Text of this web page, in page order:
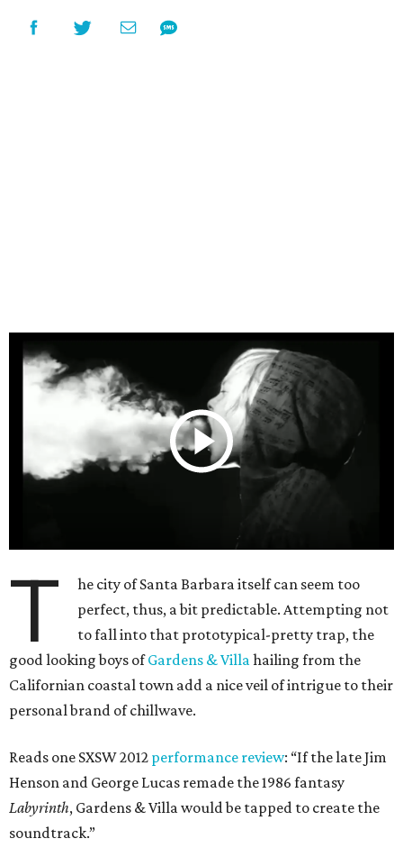
T
he city of Santa Barbara itself can seem too
perfect, thus, a bit predictable. Attempting not
to fall into that prototypical-pretty trap, the
good looking boys ofGardens & Villa hailing from the
Californian coastal town add a nice veil of intrigue to their
personal brand of chillwave.
Reads one SXSW 2012 performance review: “If the late Jim
Henson and George Lucas remade the 1986 fantasy
Labyrinth, Gardens & Villa would be tapped to create the
soundtrack.”